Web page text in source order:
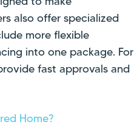
also offer specialized
more flexible
into one package. For
fast approvals and
Home?